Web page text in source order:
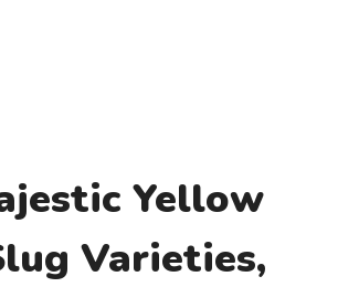
Yellow
Varieties,